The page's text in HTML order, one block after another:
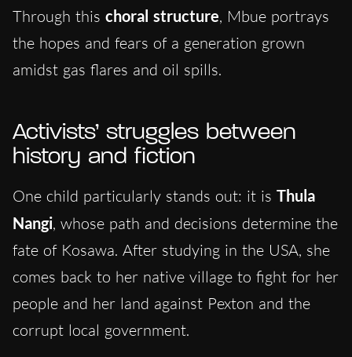
Through this choral structure, Mbue portrays
the hopes and fears of a generation grown
amidst gas flares and oil spills.
Activists’ struggles between
history and fiction
One child particularly stands out: it is Thula
Nangi, whose path and decisions determine the
fate of Kosawa. After studying in the USA, she
comes back to her native village to fight for her
people and her land against Pexton and the
corrupt local government.